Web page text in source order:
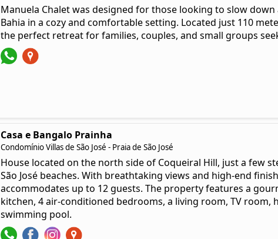
Manuela Chalet was designed for those looking to slow
Bahia in a cozy and comfortable setting. Located just 110
the perfect retreat for families, couples, and small groups
Casa e Bangalo Prainha
Condomínio Villas de São José - Praia de São José
House located on the north side of Coqueiral Hill, just a few
São José beaches. With breathtaking views and high-end
accommodates up to 12 guests. The property features a
kitchen, 4 air-conditioned bedrooms, a living room, TV room,
swimming pool.